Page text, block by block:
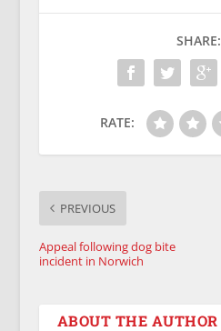
SHARE:
RATE:
PREVIOUS
Appeal following dog bite
incident in Norwich
ABOUT THE AUTHOR